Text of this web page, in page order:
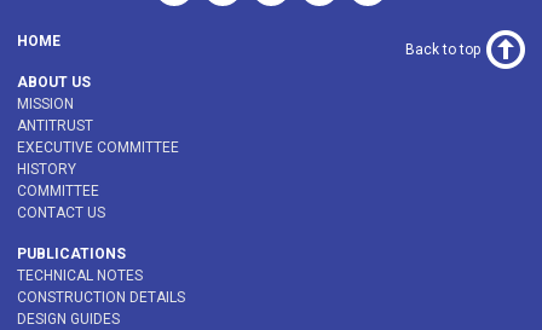
HOME
ABOUT US
MISSION
ANTITRUST
EXECUTIVE COMMITTEE
HISTORY
COMMITTEE
CONTACT US
PUBLICATIONS
TECHNICAL NOTES
CONSTRUCTION DETAILS
DESIGN GUIDES
Back to top